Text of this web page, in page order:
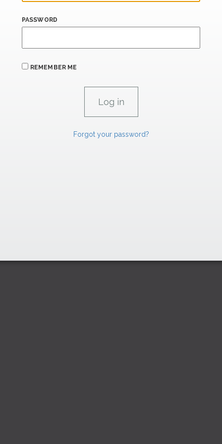
PASSWORD
REMEMBER ME
Forgot your password?